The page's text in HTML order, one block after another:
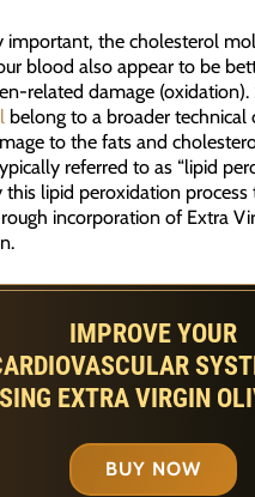
important, the cholesterol
blood also appear to be
related damage (oxidation).
belong to a broader technical
to the fats and
referred to as “lipid
this lipid peroxidation process
incorporation of Extra
IMPROVE YOUR
EXTRA VIRGIN
BUY NOW